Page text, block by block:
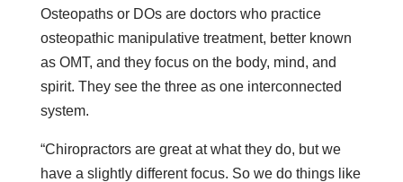
Osteopaths or DOs are doctors who practice
osteopathic manipulative treatment, better known
as OMT, and they focus on the body, mind, and
spirit. They see the three as one interconnected
system.
“Chiropractors are great at what they do, but we
have a slightly different focus. So we do things like